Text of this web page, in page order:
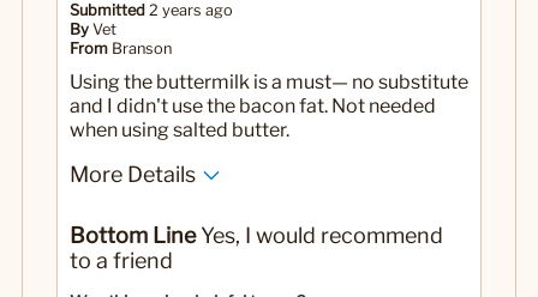
Submitted 2 years ago
By Vet
From Branson
Using the buttermilk is a must— no substitute
and I didn't use the bacon fat. Not needed
when using salted butter.
More Details
Exactly like the restaurants.❤️
Bottom LineYes, I would recommend
to a friend